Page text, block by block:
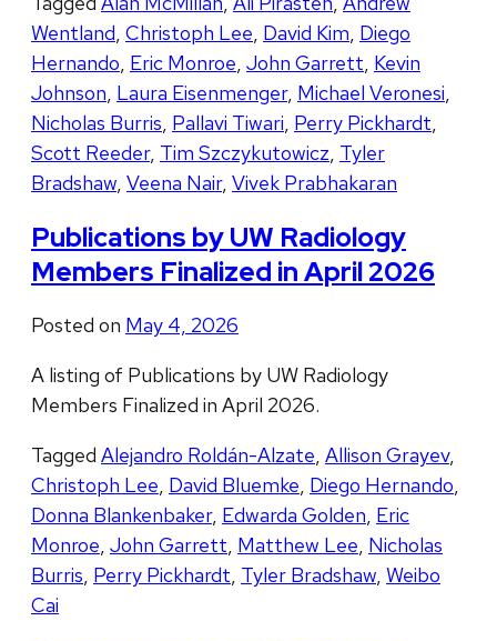
Wentland, Christoph Lee, David Kim, Diego
Hernando, Eric Monroe, John Garrett, Kevin
Johnson, Laura Eisenmenger, Michael Veronesi,
Nicholas Burris, Pallavi Tiwari, Perry Pickhardt,
Scott Reeder, Tim Szczykutowicz, Tyler
Bradshaw, Veena Nair, Vivek Prabhakaran
Publications by UW Radiology
Members Finalized in April 2026
Posted on May 4, 2026
A listing of Publications by UW Radiology
Members Finalized in April 2026.
Tagged Alejandro Roldán-Alzate, Allison Grayev,
Christoph Lee, David Bluemke, Diego Hernando,
Donna Blankenbaker, Edwarda Golden, Eric
Monroe, John Garrett, Matthew Lee, Nicholas
Burris, Perry Pickhardt, Tyler Bradshaw, Weibo
Cai